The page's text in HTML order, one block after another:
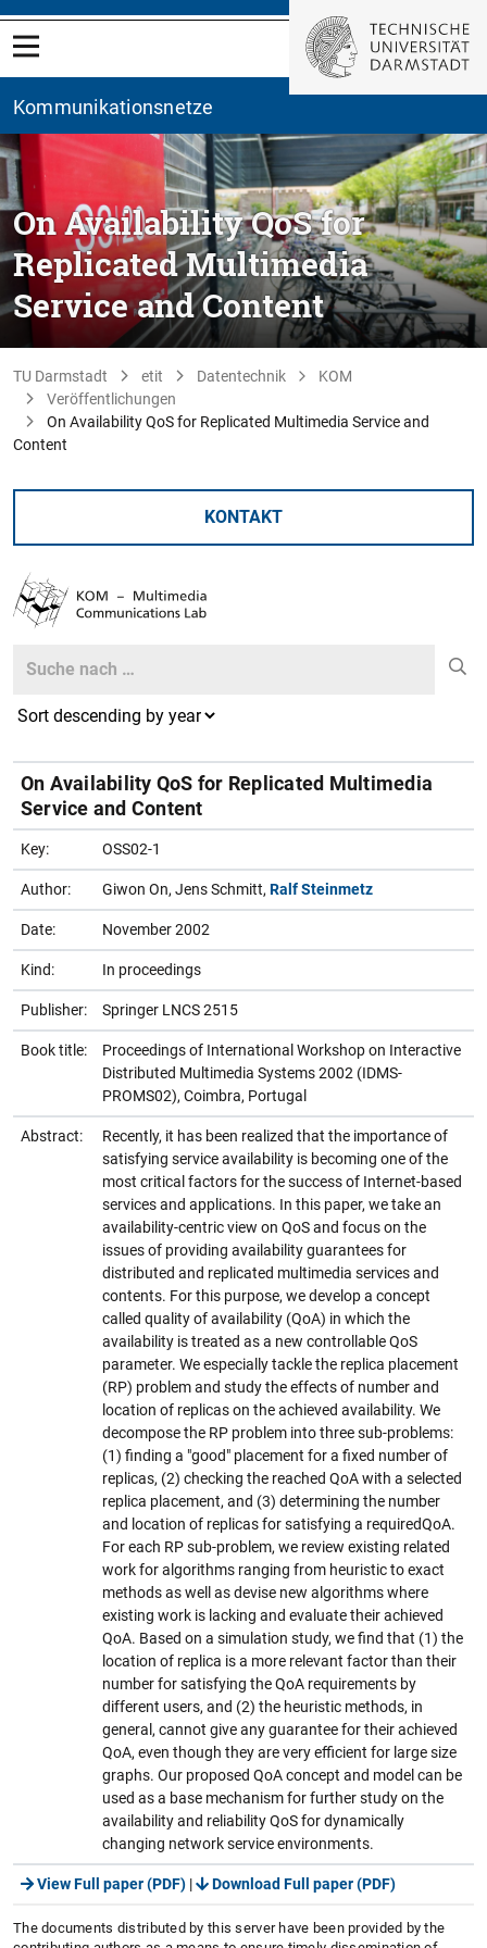
Kommunikationsnetze
On Availability QoS for
Replicated Multimedia
Service and Content
TU Darmstadt etit Datentechnik
KOM
Veröffentlichungen
On Availability QoS for Replicated Multimedia Service and
Content
KONTAKT
Search
On Availability QoS for Replicated Multimedia
Service and Content
Key: OSS02-1
Author: Giwon On, Jens Schmitt, Ralf Steinmetz
Date: November 2002
Kind: In proceedings
Publisher: Springer LNCS 2515
Book title:
Proceedings of International Workshop on Interactive
Distributed Multimedia Systems 2002 (IDMS-
PROMS02), Coimbra, Portugal
Abstract:
Recently, it has been realized that the importance of
satisfying service availability is becoming one of the
most critical factors for the success of Internet-based
services and applications. In this paper, we take an
availability-centric view on QoS and focus on the
issues of providing availability guarantees for
distributed and replicated multimedia services and
contents. For this purpose, we develop a concept
called quality of availability (QoA) in which the
availability is treated as a new controllable QoS
parameter. We especially tackle the replica placement
(RP) problem and study the effects of number and
location of replicas on the achieved availability. We
decompose the RP problem into three sub-problems:
(1) finding a "good" placement for a fixed number of
replicas, (2) checking the reached QoA with a selected
replica placement, and (3) determining the number
and location of replicas for satisfying a requiredQoA.
For each RP sub-problem, we review existing related
work for algorithms ranging from heuristic to exact
methods as well as devise new algorithms where
existing work is lacking and evaluate their achieved
QoA. Based on a simulation study, we find that (1) the
location of replica is a more relevant factor than their
number for satisfying the QoA requirements by
different users, and (2) the heuristic methods, in
general, cannot give any guarantee for their achieved
QoA, even though they are very efficient for large size
graphs. Our proposed QoA concept and model can be
used as a base mechanism for further study on the
availability and reliability QoS for dynamically
changing network service environments.
View Full paper (PDF) | Download Full paper (PDF)
The documents distributed by this server have been provided by the